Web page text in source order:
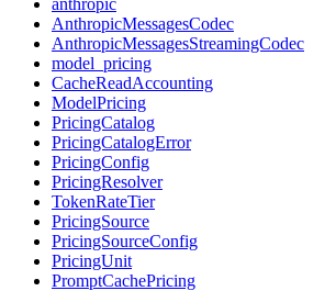
AnthropicMessagesCodec
AnthropicMessagesStreamingCodec
model_pricing
CacheReadAccounting
ModelPricing
PricingCatalog
PricingCatalogError
PricingConfig
PricingResolver
TokenRateTier
PricingSource
PricingSourceConfig
PricingUnit
PromptCachePricing